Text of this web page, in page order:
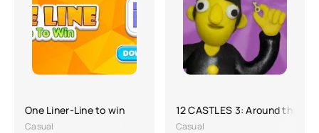
One Liner-Line to win
Casual
12 CASTLES 3: Around the
Casual